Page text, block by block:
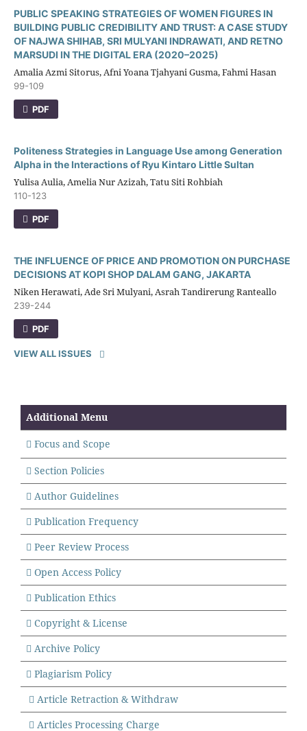
PUBLIC SPEAKING STRATEGIES OF WOMEN FIGURES IN
BUILDING PUBLIC CREDIBILITY AND TRUST: A CASE STUDY
OF NAJWA SHIHAB, SRI MULYANI INDRAWATI, AND RETNO
MARSUDI IN THE DIGITAL ERA (2020–2025)
Amalia Azmi Sitorus, Afni Yoana Tjahyani Gusma, Fahmi Hasan
99-109
PDF
Politeness Strategies in Language Use among Generation
Alpha in the Interactions of Ryu Kintaro Little Sultan
Yulisa Aulia, Amelia Nur Azizah, Tatu Siti Rohbiah
110-123
PDF
THE INFLUENCE OF PRICE AND PROMOTION ON PURCHASE
DECISIONS AT KOPI SHOP DALAM GANG, JAKARTA
Niken Herawati, Ade Sri Mulyani, Asrah Tandirerung Ranteallo
239-244
PDF
VIEW ALL ISSUES
Additional Menu
Focus and Scope
Section Policies
Author Guidelines
Publication Frequency
Peer Review Process
Open Access Policy
Publication Ethics
Copyright & License
Archive Policy
Plagiarism Policy
Article Retraction & Withdraw
Articles Processing Charge